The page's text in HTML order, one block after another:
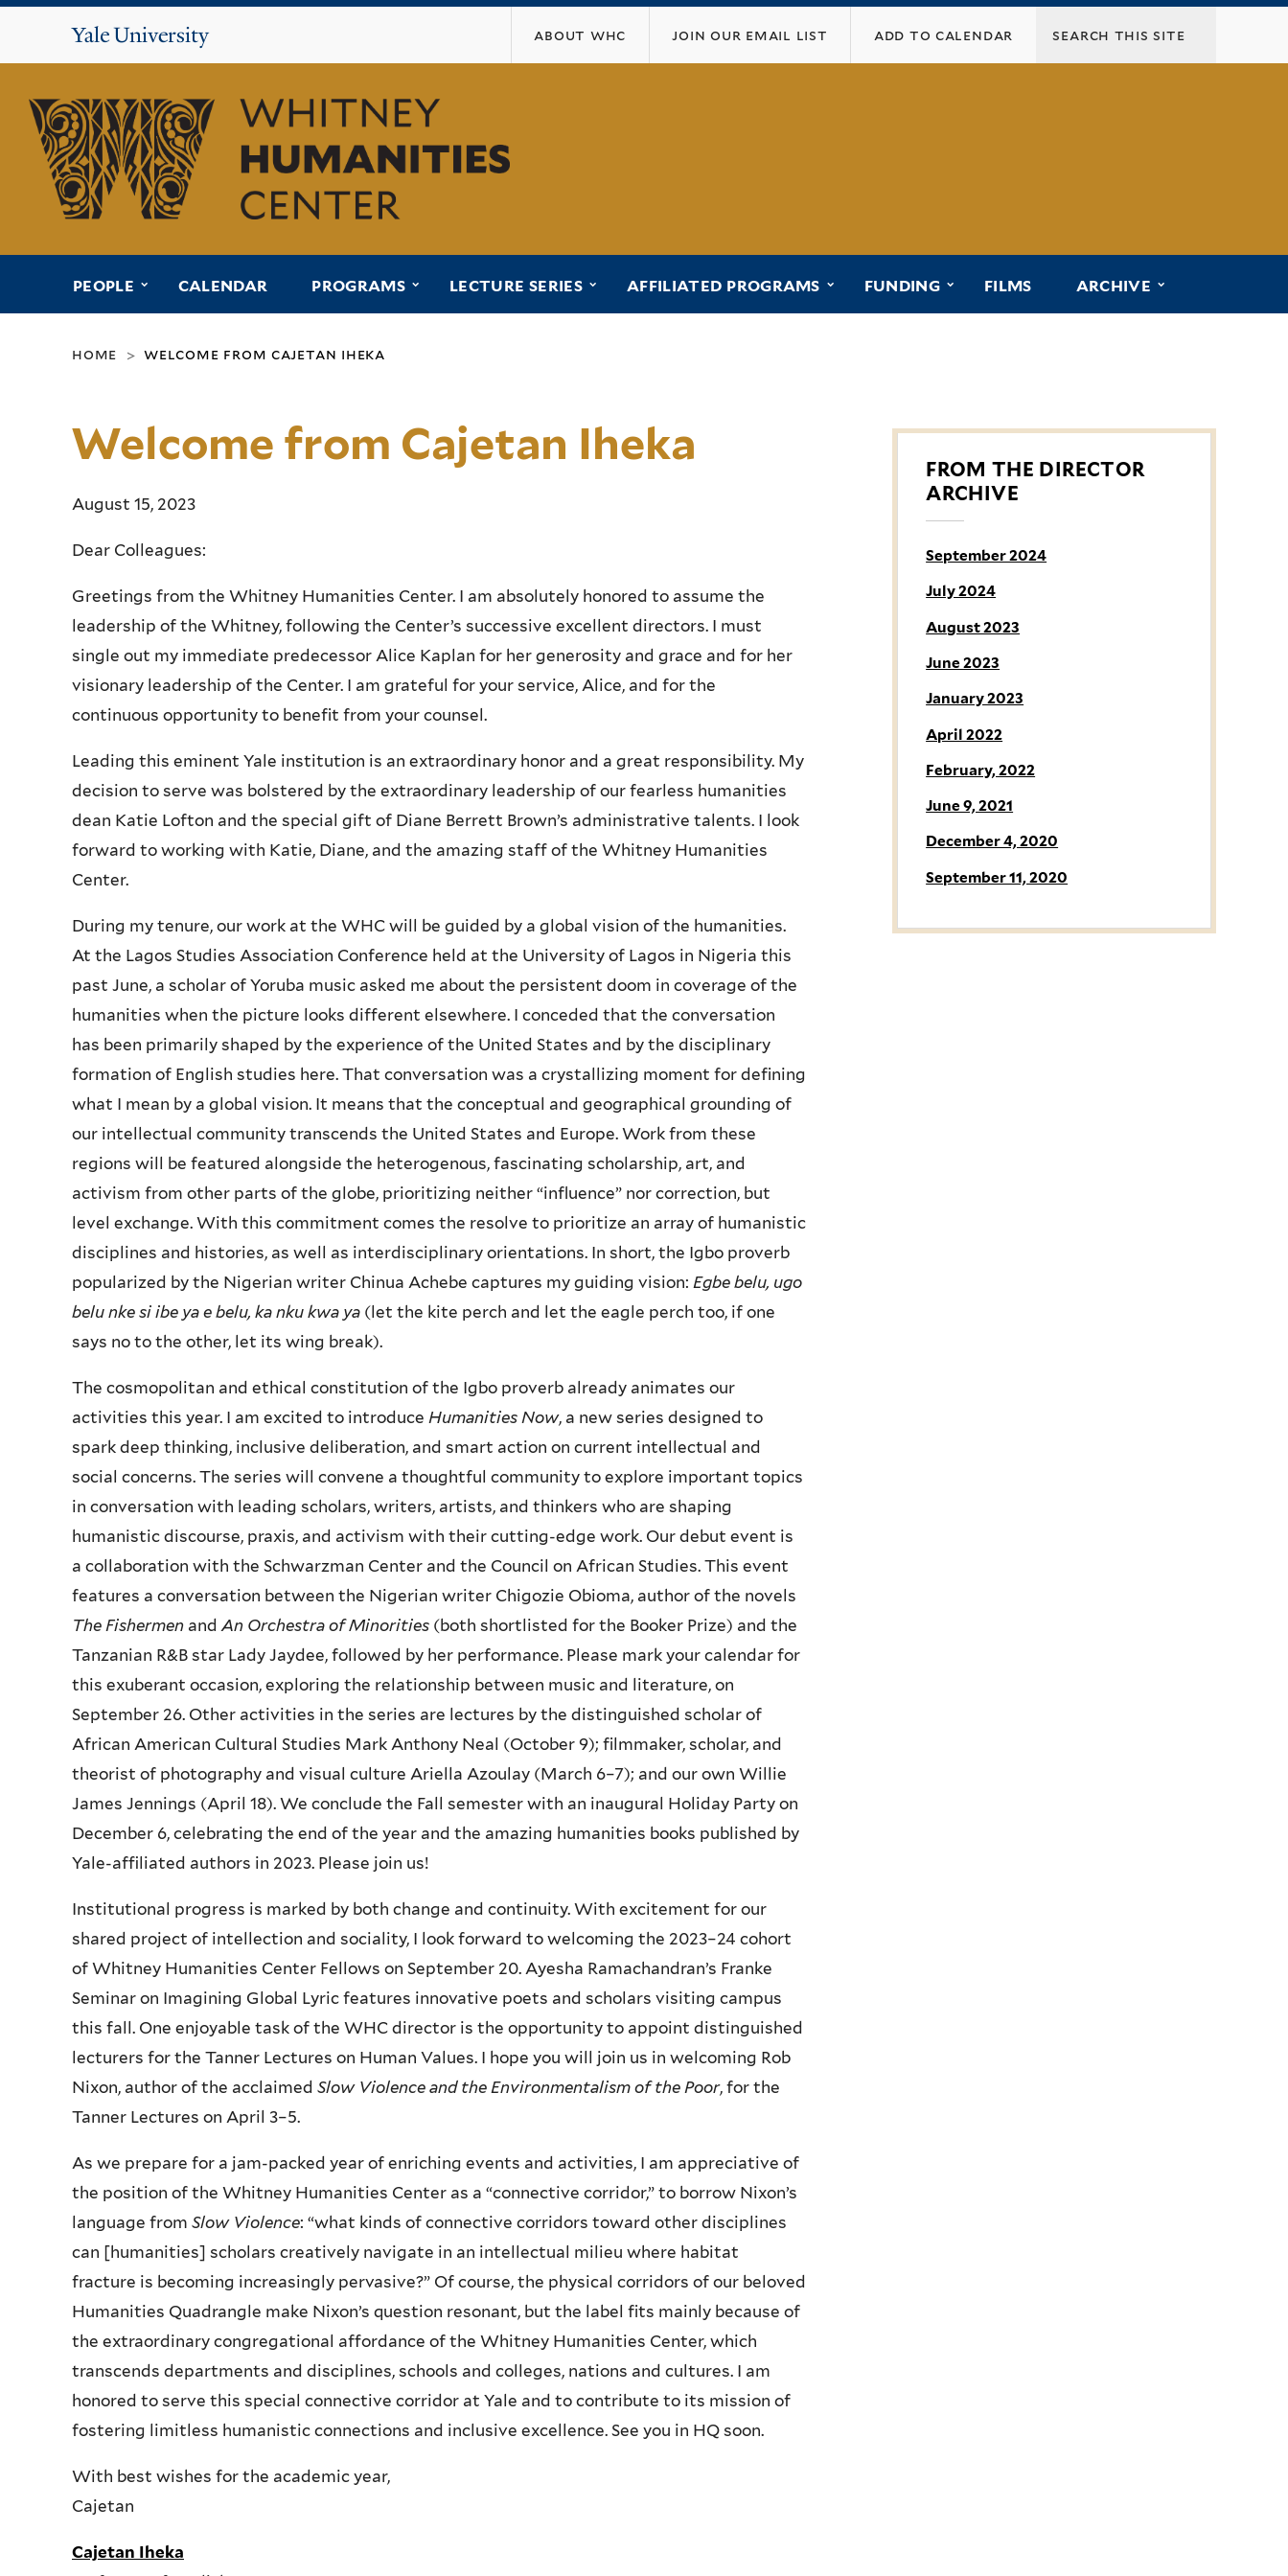
Yale
University
about whc join our email list add to calendar
Whitney
Humanities
Center
PEOPLE submenu for “people”
CALENDAR PROGRAMS submenu for “programs”
LECTURE SERIES submenu for “lecture series”
AFFILIATED PROGRAMS submenu for “affiliated programs”
FUNDING submenu for “funding”
FILMS ARCHIVE submenu for
home > welcome from cajetan iheka
Welcome from Cajetan Iheka
August 15, 2023
Dear Colleagues:
Greetings from the Whitney Humanities Center. I am absolutely honored to assume the
leadership of the Whitney, following the Center’s successive excellent directors. I must
single out my immediate predecessor Alice Kaplan for her generosity and grace and for her
visionary leadership of the Center. I am grateful for your service, Alice, and for the
continuous opportunity to benefit from your counsel.
Leading this eminent Yale institution is an extraordinary honor and a great responsibility. My
decision to serve was bolstered by the extraordinary leadership of our fearless humanities
dean Katie Lofton and the special gift of Diane Berrett Brown’s administrative talents. I look
forward to working with Katie, Diane, and the amazing staff of the Whitney Humanities
Center.
During my tenure, our work at the WHC will be guided by a global vision of the humanities.
At the Lagos Studies Association Conference held at the University of Lagos in Nigeria this
past June, a scholar of Yoruba music asked me about the persistent doom in coverage of the
humanities when the picture looks different elsewhere. I conceded that the conversation
has been primarily shaped by the experience of the United States and by the disciplinary
formation of English studies here. That conversation was a crystallizing moment for defining
what I mean by a global vision. It means that the conceptual and geographical grounding of
our intellectual community transcends the United States and Europe. Work from these
regions will be featured alongside the heterogenous, fascinating scholarship, art, and
activism from other parts of the globe, prioritizing neither “influence” nor correction, but
level exchange. With this commitment comes the resolve to prioritize an array of humanistic
disciplines and histories, as well as interdisciplinary orientations. In short, the Igbo proverb
popularized by the Nigerian writer Chinua Achebe captures my guiding vision: Egbe belu, ugo
belu nke si ibe ya e belu, ka nku kwa ya (let the kite perch and let the eagle perch too, if one
says no to the other, let its wing break).
The cosmopolitan and ethical constitution of the Igbo proverb already animates our
activities this year. I am excited to introduce Humanities Now, a new series designed to
spark deep thinking, inclusive deliberation, and smart action on current intellectual and
social concerns. The series will convene a thoughtful community to explore important topics
in conversation with leading scholars, writers, artists, and thinkers who are shaping
humanistic discourse, praxis, and activism with their cutting-edge work. Our debut event is
a collaboration with the Schwarzman Center and the Council on African Studies. This event
features a conversation between the Nigerian writer Chigozie Obioma, author of the novels
The Fishermen and An Orchestra of Minorities (both shortlisted for the Booker Prize) and the
Tanzanian R&B star Lady Jaydee, followed by her performance. Please mark your calendar for
this exuberant occasion, exploring the relationship between music and literature, on
September 26. Other activities in the series are lectures by the distinguished scholar of
African American Cultural Studies Mark Anthony Neal (October 9); filmmaker, scholar, and
theorist of photography and visual culture Ariella Azoulay (March 6–7); and our own Willie
James Jennings (April 18). We conclude the Fall semester with an inaugural Holiday Party on
December 6, celebrating the end of the year and the amazing humanities books published by
Yale-affiliated authors in 2023. Please join us!
Institutional progress is marked by both change and continuity. With excitement for our
shared project of intellection and sociality, I look forward to welcoming the 2023–24 cohort
of Whitney Humanities Center Fellows on September 20. Ayesha Ramachandran’s Franke
Seminar on Imagining Global Lyric features innovative poets and scholars visiting campus
this fall. One enjoyable task of the WHC director is the opportunity to appoint distinguished
lecturers for the Tanner Lectures on Human Values. I hope you will join us in welcoming Rob
Nixon, author of the acclaimed Slow Violence and the Environmentalism of the Poor, for the
Tanner Lectures on April 3–5.
As we prepare for a jam-packed year of enriching events and activities, I am appreciative of
the position of the Whitney Humanities Center as a “connective corridor,” to borrow Nixon’s
language from Slow Violence: “what kinds of connective corridors toward other disciplines
can [humanities] scholars creatively navigate in an intellectual milieu where habitat
fracture is becoming increasingly pervasive?” Of course, the physical corridors of our beloved
Humanities Quadrangle make Nixon’s question resonant, but the label fits mainly because of
the extraordinary congregational affordance of the Whitney Humanities Center, which
transcends departments and disciplines, schools and colleges, nations and cultures. I am
honored to serve this special connective corridor at Yale and to contribute to its mission of
fostering limitless humanistic connections and inclusive excellence. See you in HQ soon.
With best wishes for the academic year,
Cajetan
Cajetan Iheka
FROM THE DIRECTOR
ARCHIVE
September 2024
July 2024
August 2023
June 2023
January 2023
April 2022
February, 2022
June 9, 2021
December 4, 2020
September 11, 2020